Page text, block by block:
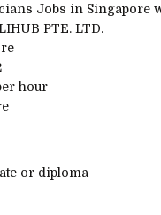
Jobs in Singapore
PTE. LTD.
hour
or diploma